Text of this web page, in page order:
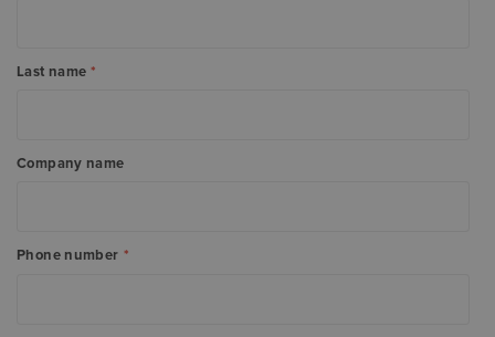
Last name *
Company name
Phone number *